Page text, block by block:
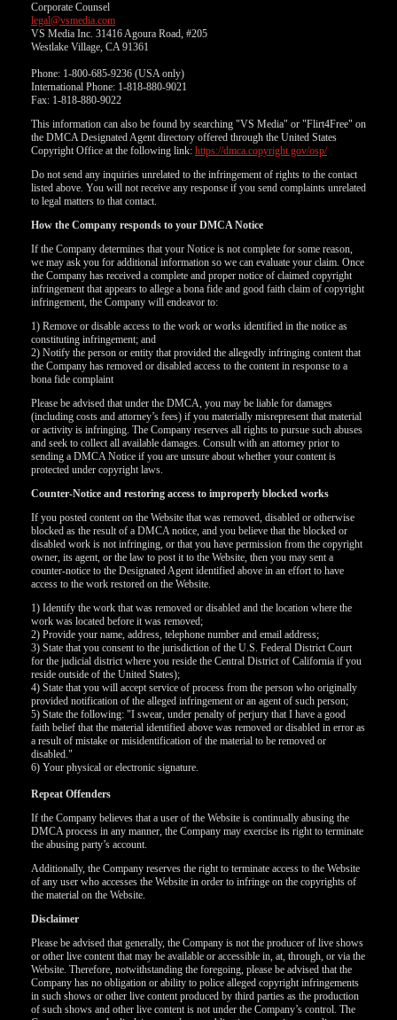
Corporate Counsel
legal@vsmedia.com
VS Media Inc. 31416 Agoura Road, #205
Westlake Village, CA 91361
Phone: 1-800-685-9236 (USA only)
International Phone: 1-818-880-9021
Fax: 1-818-880-9022
This information can also be found by searching "VS Media" or "Flirt4Free" on
the DMCA Designated Agent directory offered through the United States
Copyright Office at the following link: https://dmca.copyright.gov/osp/
Do not send any inquiries unrelated to the infringement of rights to the contact
listed above. You will not receive any response if you send complaints unrelated
to legal matters to that contact.
How the Company responds to your DMCA Notice
If the Company determines that your Notice is not complete for some reason,
we may ask you for additional information so we can evaluate your claim. Once
the Company has received a complete and proper notice of claimed copyright
infringement that appears to allege a bona fide and good faith claim of copyright
infringement, the Company will endeavor to:
1) Remove or disable access to the work or works identified in the notice as
constituting infringement; and
2) Notify the person or entity that provided the allegedly infringing content that
the Company has removed or disabled access to the content in response to a
bona fide complaint
Please be advised that under the DMCA, you may be liable for damages
(including costs and attorney’s fees) if you materially misrepresent that material
or activity is infringing. The Company reserves all rights to pursue such abuses
and seek to collect all available damages. Consult with an attorney prior to
sending a DMCA Notice if you are unsure about whether your content is
protected under copyright laws.
Counter-Notice and restoring access to improperly blocked works
If you posted content on the Website that was removed, disabled or otherwise
blocked as the result of a DMCA notice, and you believe that the blocked or
disabled work is not infringing, or that you have permission from the copyright
owner, its agent, or the law to post it to the Website, then you may sent a
counter-notice to the Designated Agent identified above in an effort to have
access to the work restored on the Website.
1) Identify the work that was removed or disabled and the location where the
work was located before it was removed;
2) Provide your name, address, telephone number and email address;
3) State that you consent to the jurisdiction of the U.S. Federal District Court
for the judicial district where you reside the Central District of California if you
reside outside of the United States);
4) State that you will accept service of process from the person who originally
provided notification of the alleged infringement or an agent of such person;
5) State the following: "I swear, under penalty of perjury that I have a good
faith belief that the material identified above was removed or disabled in error as
a result of mistake or misidentification of the material to be removed or
disabled."
6) Your physical or electronic signature.
Repeat Offenders
If the Company believes that a user of the Website is continually abusing the
DMCA process in any manner, the Company may exercise its right to terminate
the abusing party’s account.
Additionally, the Company reserves the right to terminate access to the Website
of any user who accesses the Website in order to infringe on the copyrights of
the material on the Website.
Disclaimer
Please be advised that generally, the Company is not the producer of live shows
or other live content that may be available or accessible in, at, through, or via the
Website. Therefore, notwithstanding the foregoing, please be advised that the
Company has no obligation or ability to police alleged copyright infringements
in such shows or other live content produced by third parties as the production
of such shows and other live content is not under the Company’s control. The
120
F
R
E
E
C
R
E
DI
T
S